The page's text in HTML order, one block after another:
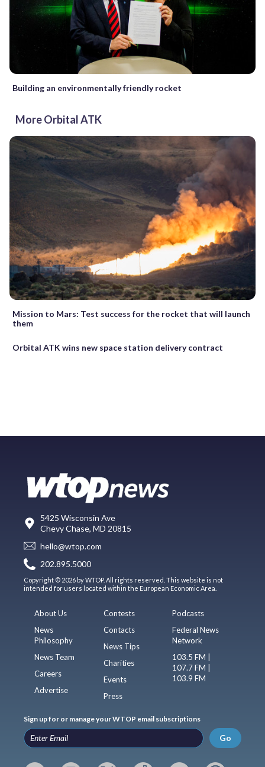
Building an environmentally friendly rocket
More Orbital ATK
Mission to Mars: Test success for the rocket that will launch
them
Orbital ATK wins new space station delivery contract
5425 Wisconsin Ave
Chevy Chase, MD 20815
hello@wtop.com
202.895.5000
Copyright © 2026 by WTOP. All rights reserved. This website is not
intended for users located within the European Economic Area.
About Us
News
Philosophy
News Team
Careers
Advertise
Contests
Contacts
News Tips
Charities
Events
Press
Podcasts
Federal News
Network
103.5 FM |
107.7 FM |
103.9 FM
Sign up for or manage your WTOP email subscriptions
Go